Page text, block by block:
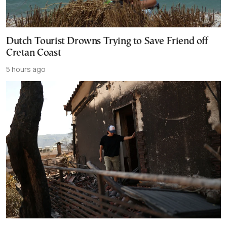
Dutch Tourist Drowns Trying to Save Friend off
Cretan Coast
5 hours ago